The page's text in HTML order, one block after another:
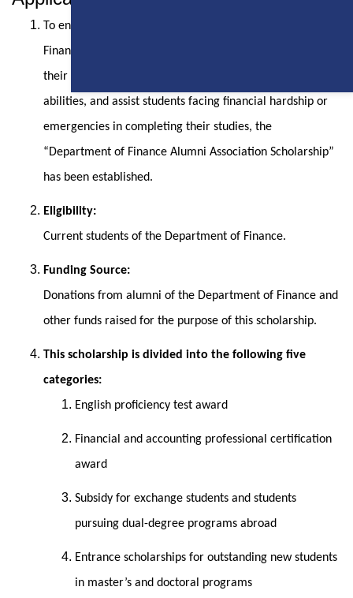
To encourage current students of the Department of
Finance at National Chung Cheng University, enhance
their motivation to strive for excellence, cultivate diverse
abilities, and assist students facing financial hardship or
emergencies in completing their studies, the
“Department of Finance Alumni Association Scholarship”
has been established.
Eligibility:
Current students of the Department of Finance.
Funding Source:
Donations from alumni of the Department of Finance and
other funds raised for the purpose of this scholarship.
This scholarship is divided into the following five
categories:
English proficiency test award
Financial and accounting professional certification
award
Subsidy for exchange students and students
pursuing dual-degree programs abroad
Entrance scholarships for outstanding new students
in master’s and doctoral programs